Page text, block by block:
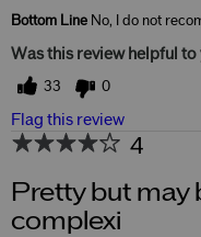
Bottom Line No, I do not
Was this review helpful to
33 0
Flag this review
4
Pretty but may
complexi